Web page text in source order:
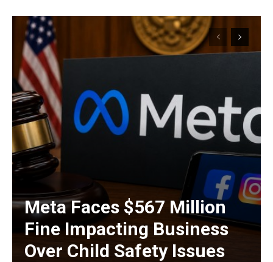
Meta Faces $567 Million
Fine Impacting Business
Over Child Safety Issues